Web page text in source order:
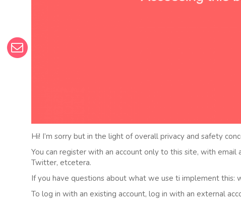
Hi! I’m sorry but in the light of overall privacy and safety
You can register with an account only to this site, with
Twitter, etcetera.
If you have questions about what we use ti implement this:
To log in with an existing account, log in with an external